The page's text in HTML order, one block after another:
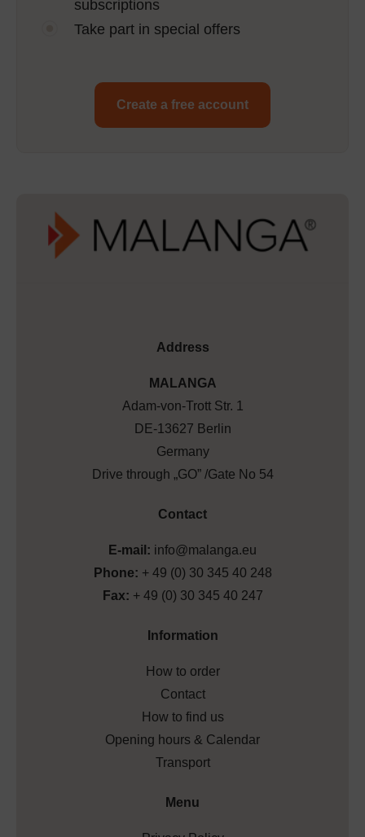
subscriptions
Take part in special offers
Create a free account
Address
MALANGA
Adam-von-Trott Str. 1
DE-13627 Berlin
Germany
Drive through „GO” /Gate No 54
Contact
E-mail: info@malanga.eu
Phone: + 49 (0) 30 345 40 248
Fax: + 49 (0) 30 345 40 247
Information
How to order
Contact
How to find us
Opening hours & Calendar
Transport
Menu